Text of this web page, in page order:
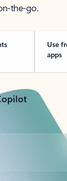
the-go.
Use
apps